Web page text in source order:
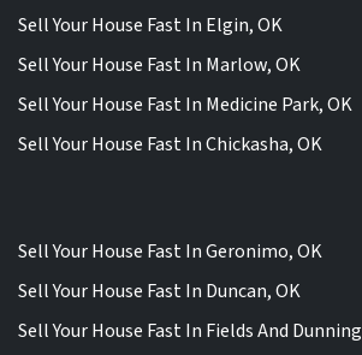
Sell Your House Fast In Elgin, OK
Sell Your House Fast In Marlow, OK
Sell Your House Fast In Medicine Park, OK
Sell Your House Fast In Chickasha, OK
Sell Your House Fast In Geronimo, OK
Sell Your House Fast In Duncan, OK
Sell Your House Fast In Fields And Dunning